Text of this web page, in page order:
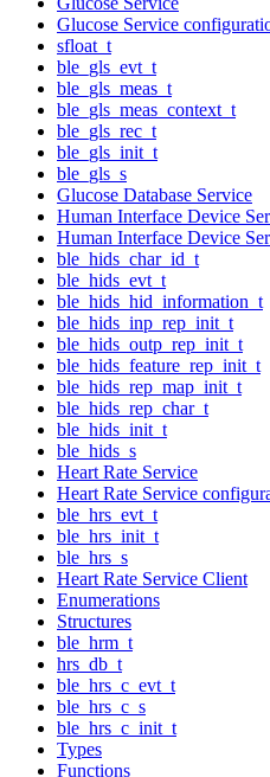
Glucose Service
sfloat_t
ble_gls_evt_t
ble_gls_meas_t
ble_gls_meas_context_t
ble_gls_rec_t
ble_gls_init_t
ble_gls_s
Glucose Database Service
Human Interface Device
Human Interface Device
ble_hids_char_id_t
ble_hids_evt_t
ble_hids_hid_information_t
ble_hids_inp_rep_init_t
ble_hids_outp_rep_init_t
ble_hids_feature_rep_init_t
ble_hids_rep_map_init_t
ble_hids_rep_char_t
ble_hids_init_t
ble_hids_s
Heart Rate Service
Heart Rate Service
ble_hrs_evt_t
ble_hrs_init_t
ble_hrs_s
Heart Rate Service Client
Enumerations
Structures
ble_hrm_t
hrs_db_t
ble_hrs_c_evt_t
ble_hrs_c_s
ble_hrs_c_init_t
Types
Functions